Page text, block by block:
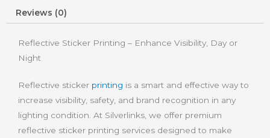
Reviews (0)
Reflective Sticker Printing – Enhance Visibility, Day or
Night
Reflective sticker printing is a smart and effective way to
increase visibility, safety, and brand recognition in any
lighting condition. At Silverlinks, we offer premium
reflective sticker printing services designed to make